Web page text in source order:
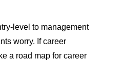
level to management
worry. If career
a road map for career